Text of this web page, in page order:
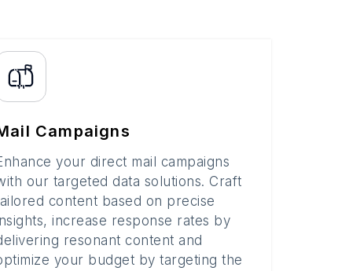
Campaigns
your direct mail campaigns
our targeted data solutions. Craft
content based on precise
increase response rates by
resonant content and
your budget by targeting the